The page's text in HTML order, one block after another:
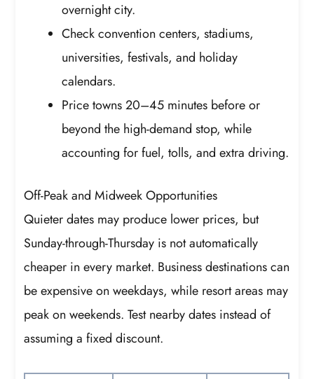
overnight city.
Check convention centers, stadiums,
universities, festivals, and holiday
calendars.
Price towns 20–45 minutes before or
beyond the high-demand stop, while
accounting for fuel, tolls, and extra driving.
Off-Peak and Midweek Opportunities
Quieter dates may produce lower prices, but
Sunday-through-Thursday is not automatically
cheaper in every market. Business destinations can
be expensive on weekdays, while resort areas may
peak on weekends. Test nearby dates instead of
assuming a fixed discount.